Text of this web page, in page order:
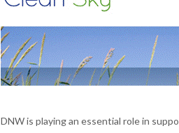
DNW is playing an essential role in